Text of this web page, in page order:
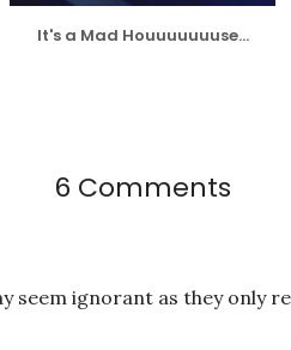
It's a Mad Houuuuuuuse...
6 Comments
seem ignorant as they only